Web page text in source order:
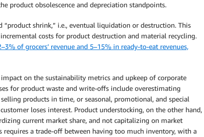
product obsolescence and depreciation standpoints.
shrink,” i.e., eventual liquidation or destruction. This
costs for product destruction and material recycling.
of grocers’ revenue and 5–15% in ready-to-eat revenues,
on the sustainability metrics and upkeep of corporate
for product waste and write-offs include overestimating
products in time, or seasonal, promotional, and special
loses interest. Product understocking, on the other hand,
current market share, and not capitalizing on market
a trade-off between having too much inventory, with a